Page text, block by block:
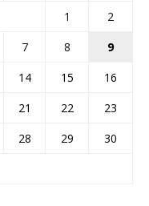
1
2
7 8
9
14 15
16
21 22
23
28 29
30